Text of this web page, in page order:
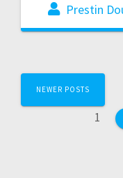
Prestin
NEWER POSTS
1